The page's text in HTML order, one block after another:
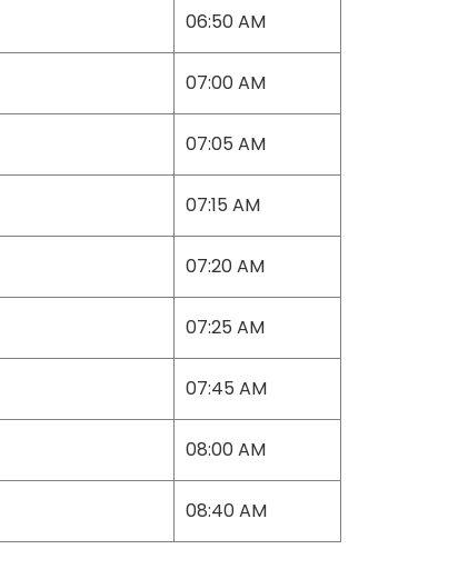
06:50 AM
07:00 AM
07:05 AM
07:15 AM
07:20 AM
07:25 AM
07:45 AM
08:00 AM
08:40 AM